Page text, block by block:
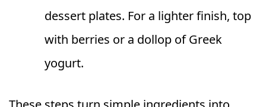
dessert plates. For a lighter finish, top
with berries or a dollop of Greek
yogurt.